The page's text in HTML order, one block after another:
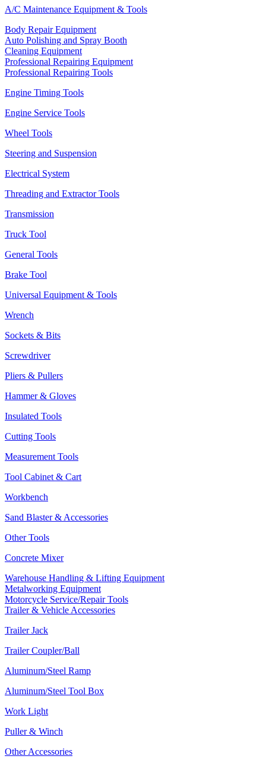
A/C Maintenance Equipment & Tools
Body Repair Equipment
Auto Polishing and Spray Booth
Cleaning Equipment
Professional Repairing Equipment
Professional Repairing Tools
Engine Timing Tools
Engine Service Tools
Wheel Tools
Steering and Suspension
Electrical System
Threading and Extractor Tools
Transmission
Truck Tool
General Tools
Brake Tool
Universal Equipment & Tools
Wrench
Sockets & Bits
Screwdriver
Pliers & Pullers
Hammer & Gloves
Insulated Tools
Cutting Tools
Measurement Tools
Tool Cabinet & Cart
Workbench
Sand Blaster & Accessories
Other Tools
Concrete Mixer
Warehouse Handling & Lifting Equipment
Metalworking Equipment
Motorcycle Service/Repair Tools
Trailer & Vehicle Accessories
Trailer Jack
Trailer Coupler/Ball
Aluminum/Steel Ramp
Aluminum/Steel Tool Box
Work Light
Puller & Winch
Other Accessories